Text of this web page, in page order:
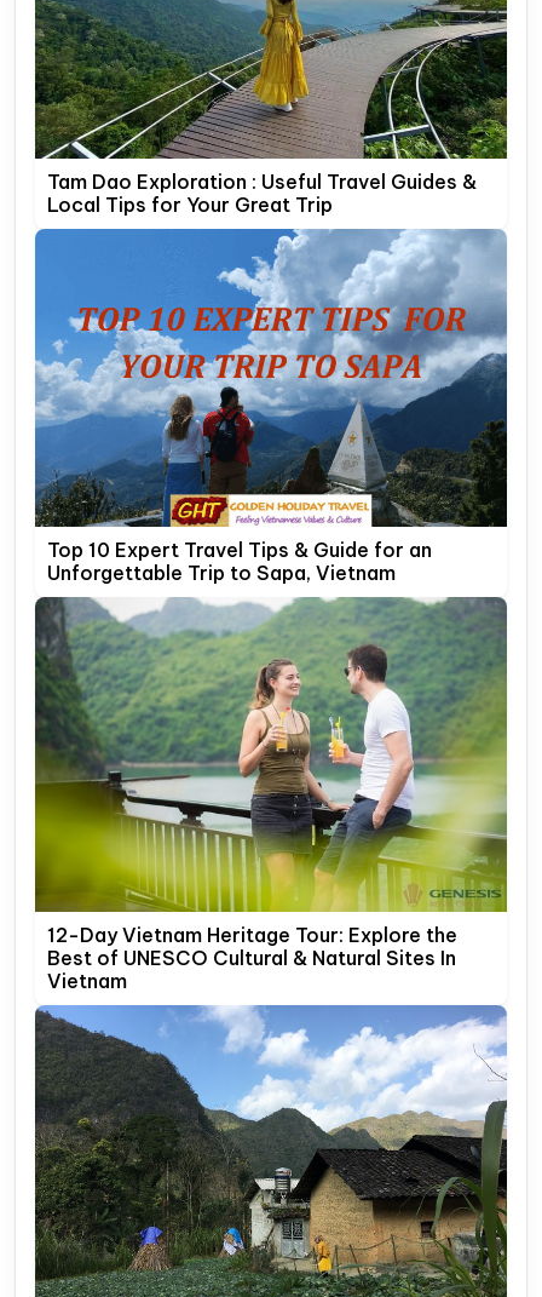
Tam Dao Exploration : Useful Travel Guides &
Local Tips for Your Great Trip
Top 10 Expert Travel Tips & Guide for an
Unforgettable Trip to Sapa, Vietnam
12-Day Vietnam Heritage Tour: Explore the
Best of UNESCO Cultural & Natural Sites In
Vietnam